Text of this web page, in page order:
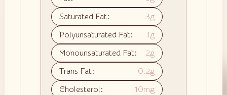
Saturated Fat:
3g
Polyunsaturated Fat:
1g
Monounsaturated Fat:
2g
Trans Fat:
0.2g
Cholesterol:
10mg